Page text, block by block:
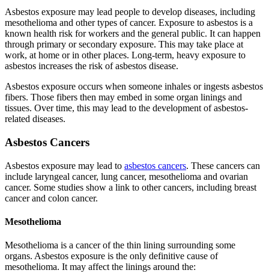
Asbestos exposure may lead people to develop diseases, including
mesothelioma and other types of cancer. Exposure to asbestos is a
known health risk for workers and the general public. It can happen
through primary or secondary exposure. This may take place at
work, at home or in other places. Long-term, heavy exposure to
asbestos increases the risk of asbestos disease.
Asbestos exposure occurs when someone inhales or ingests asbestos
fibers. Those fibers then may embed in some organ linings and
tissues. Over time, this may lead to the development of asbestos-
related diseases.
Asbestos Cancers
Asbestos exposure may lead to asbestos cancers. These cancers can
include laryngeal cancer, lung cancer, mesothelioma and ovarian
cancer. Some studies show a link to other cancers, including breast
cancer and colon cancer.
Mesothelioma
Mesothelioma is a cancer of the thin lining surrounding some
organs. Asbestos exposure is the only definitive cause of
mesothelioma. It may affect the linings around the: